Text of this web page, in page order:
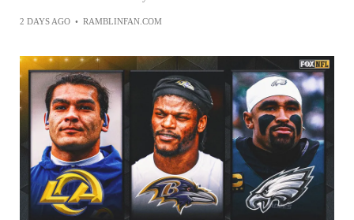
2 DAYS AGO • RAMBLINFAN.COM